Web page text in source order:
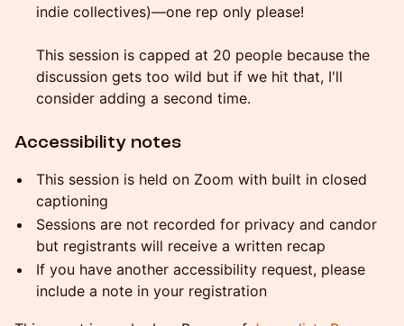
indie collectives)—one rep only please!
This session is capped at 20 people because the
discussion gets too wild but if we hit that, I'll
consider adding a second time.
Accessibility notes
This session is held on Zoom with built in closed
captioning
Sessions are not recorded for privacy and candor
but registrants will receive a written recap
If you have another accessibility request, please
include a note in your registration